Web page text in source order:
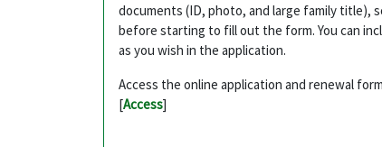
documents (ID, photo, and large family title),
before starting to fill out the form. You can
as you wish in the application.
Access the online application and renewal
[Access]